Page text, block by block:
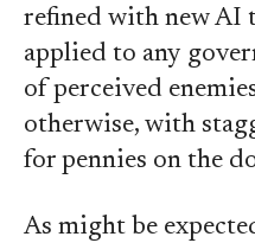
refined with new AI
applied to any
of perceived
otherwise, with
for pennies on the
As might be